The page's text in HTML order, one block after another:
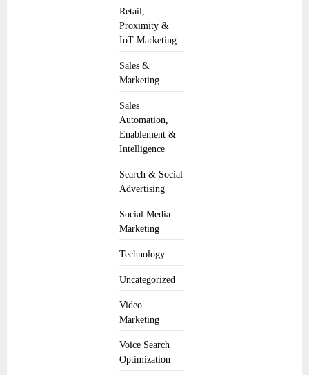
Retail,
Proximity &
IoT Marketing
Sales &
Marketing
Sales
Automation,
Enablement &
Intelligence
Search & Social
Advertising
Social Media
Marketing
Technology
Uncategorized
Video
Marketing
Voice Search
Optimization